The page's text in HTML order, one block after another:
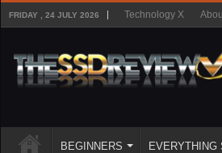
FRIDAY , 24 JULY 2026 Technology X
BEGINNERS EVERYTHING